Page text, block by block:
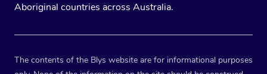
Aboriginal countries across Australia.
The contents of the Blys website are for informational purposes